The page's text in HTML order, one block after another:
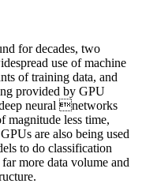
for decades, two
use of machine
of training data, and
provided by GPU
neural networks
magnitude less time,
are also being used
to do classification
more data volume and